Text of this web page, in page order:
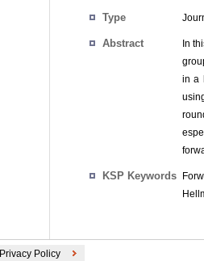
Type
Abstract
In
in a
KSP Keywords
Privacy Policy